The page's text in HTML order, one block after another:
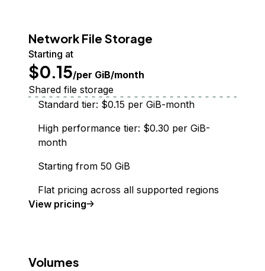
Network File Storage
Starting at
$0.15/per GiB/month
Shared file storage
Standard tier: $0.15 per GiB-month
High performance tier: $0.30 per GiB-
month
Starting from 50 GiB
Flat pricing across all supported regions
View Network File Storage
pricing
Volumes